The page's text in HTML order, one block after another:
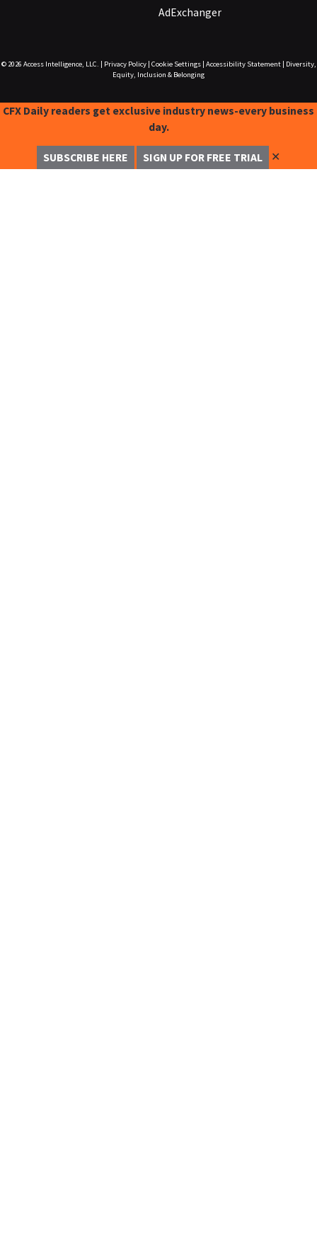
AdExchanger
© 2026 Access Intelligence, LLC. Privacy Policy| Cookie Settings| Accessibility Statement|
Diversity,
Equity, Inclusion & Belonging
CFX Daily readers get exclusive industry news-every business
day.
SUBSCRIBE HERE SIGN UP FOR FREE TRIAL ✕